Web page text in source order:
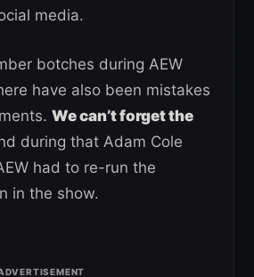
media.
botches during AEW
have also been mistakes
We can’t forget the
during that Adam Cole
had to re-run the
in the show.